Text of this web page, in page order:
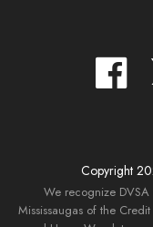
Copyright
We recognize
Mississaugas of the